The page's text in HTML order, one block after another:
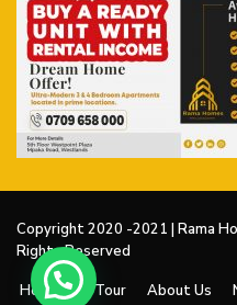
Copyright 2020 -2021 | Rama
Rights Reserved
Home
V Tour About Us